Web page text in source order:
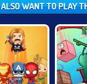
WANT TO PLAY